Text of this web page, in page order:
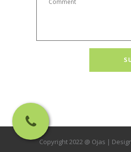
Copyright 2022 @ Ojas |